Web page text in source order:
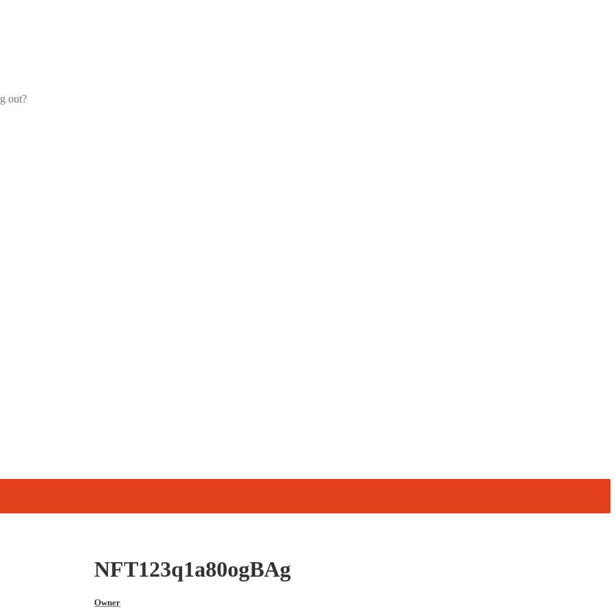
out?
NFT123q1a80ogBAg
Owner